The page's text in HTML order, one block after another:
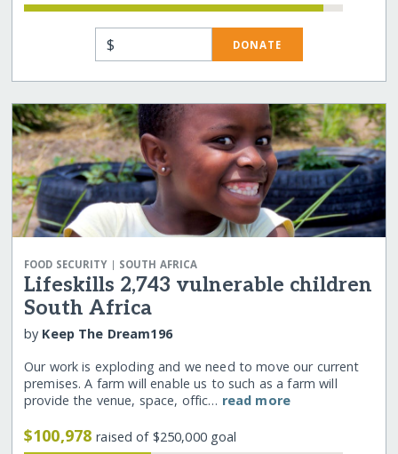
$ DONATE
FOOD SECURITY| SOUTH AFRICA
Lifeskills 2,743 vulnerable children
South Africa
by Keep The Dream196
Our work is exploding and we need to move our current
premises. A farm will enable us to such as a farm will
provide the venue, space, offic… read more
$100,978raised of $250,000 goal